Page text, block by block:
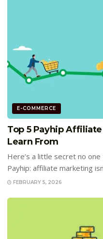
E-COMMERCE
Top 5 Payhip
Learn From
Here’s a little secret no
Payhip: affiliate marketing
FEBRUARY 5, 2026